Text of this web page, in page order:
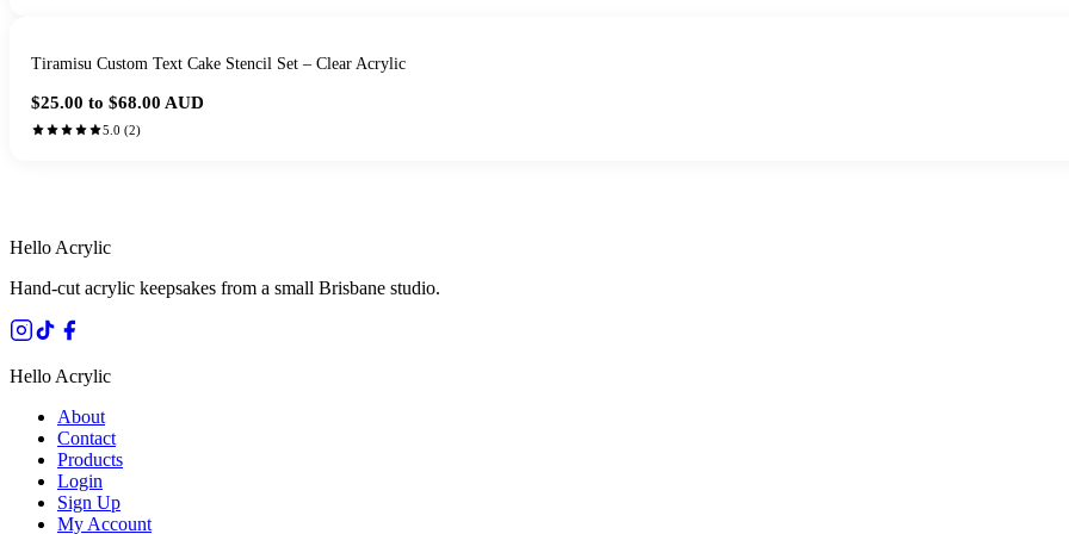
Tiramisu Custom Text Cake Stencil Set – Clear Acrylic
$25.00 to $68.00 AUD
5.0 (2)
Hello Acrylic
Hand-cut acrylic keepsakes from a small Brisbane studio.
Hello Acrylic
About
Contact
Products
Login
Sign Up
My Account